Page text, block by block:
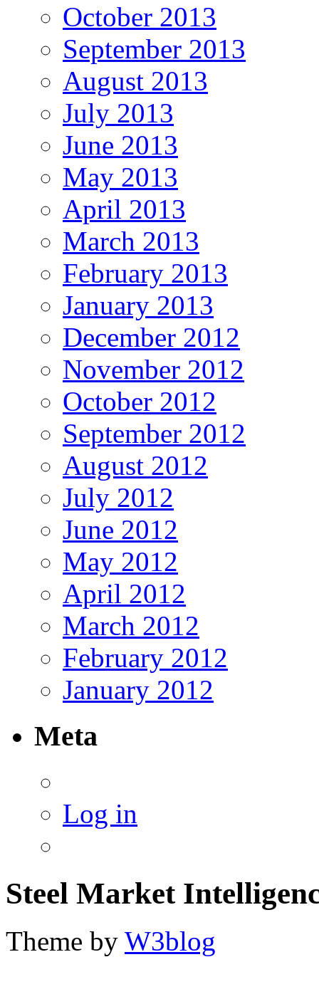
October 2013
September 2013
August 2013
July 2013
June 2013
May 2013
April 2013
March 2013
February 2013
January 2013
December 2012
November 2012
October 2012
September 2012
August 2012
July 2012
June 2012
May 2012
April 2012
March 2012
February 2012
January 2012
Meta
Log in
Steel Market
Theme by W3blog